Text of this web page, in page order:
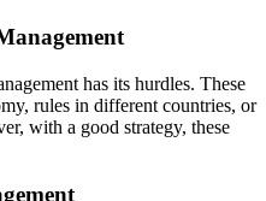
has its hurdles. These
rules in different countries, or
with a good strategy, these